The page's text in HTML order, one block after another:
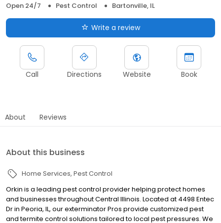
Open 24/7
Pest Control Bartonville, IL
Write a review
Call Directions Website Book
About Reviews
About this business
Home Services Pest Control
Orkin is a leading pest control provider helping protect homes
and businesses throughout Central Illinois. Located at 4498 Entec
Dr in Peoria, IL, our exterminator Pros provide customized pest
and termite control solutions tailored to local pest pressures. We